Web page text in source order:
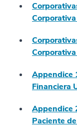
Appendice
Financiera
Appendice
Paciente